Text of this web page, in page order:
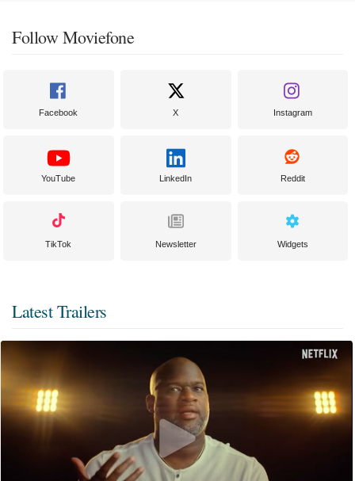
Follow Moviefone
Facebook X Instagram
YouTube LinkedIn Reddit
TikTok Newsletter Widgets
Latest Trailers